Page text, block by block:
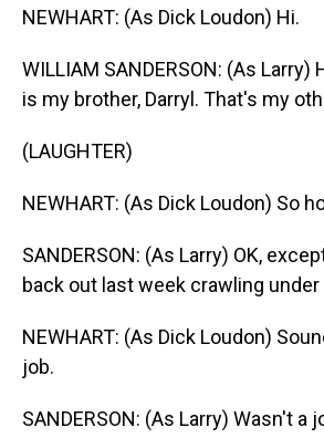
NEWHART: (As Dick Loudon) Hi.
WILLIAM SANDERSON: (As Larry)
is my brother, Darryl. That's my
(LAUGHTER)
NEWHART: (As Dick Loudon) So
SANDERSON: (As Larry) OK,
back out last week crawling under
NEWHART: (As Dick Loudon)
job.
SANDERSON: (As Larry) Wasn't a